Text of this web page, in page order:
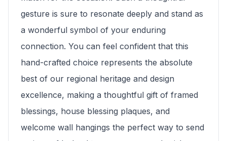
gesture is sure to resonate deeply and stand as
a wonderful symbol of your enduring
connection. You can feel confident that this
hand-crafted choice represents the absolute
best of our regional heritage and design
excellence, making a thoughtful gift of framed
blessings, house blessing plaques, and
welcome wall hangings the perfect way to send